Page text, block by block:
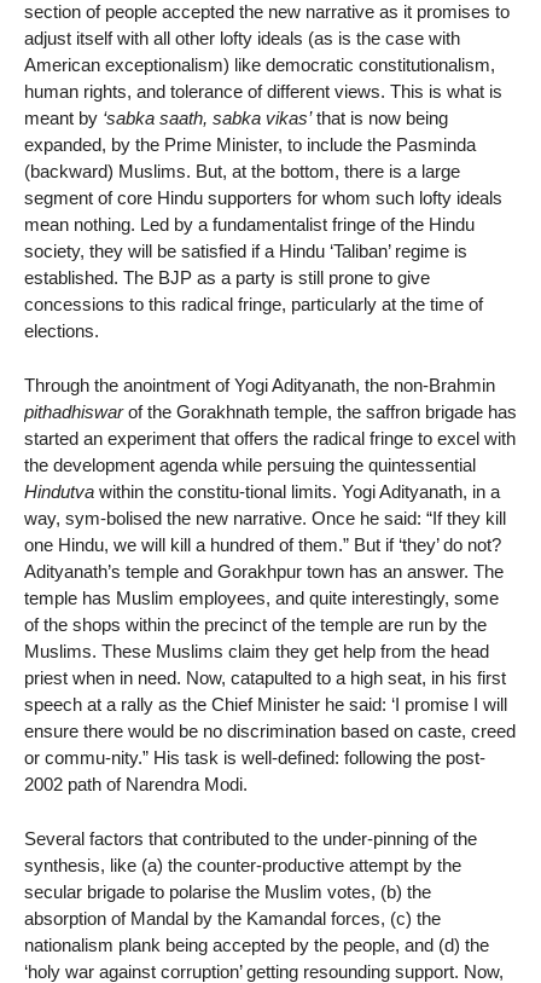
section of people accepted the new narrative as it promises to
adjust itself with all other lofty ideals (as is the case with
American exceptionalism) like democratic constitutionalism,
human rights, and tolerance of different views. This is what is
meant by ‘sabka saath, sabka vikas’that is now being
expanded, by the Prime Minister, to include the Pasminda
(backward) Muslims. But, at the bottom, there is a large
segment of core Hindu supporters for whom such lofty ideals
mean nothing. Led by a fundamentalist fringe of the Hindu
society, they will be satisfied if a Hindu ‘Taliban’ regime is
established. The BJP as a party is still prone to give
concessions to this radical fringe, particularly at the time of
elections.
Through the anointment of Yogi Adityanath, the non-Brahmin
pithadhiswarof the Gorakhnath temple, the saffron brigade has
started an experiment that offers the radical fringe to excel with
the development agenda while persuing the quintessential
Hindutva within the constitu-tional limits. Yogi Adityanath, in a
way, sym-bolised the new narrative. Once he said: “If they kill
one Hindu, we will kill a hundred of them.” But if ‘they’ do not?
Adityanath’s temple and Gorakhpur town has an answer. The
temple has Muslim employees, and quite interestingly, some
of the shops within the precinct of the temple are run by the
Muslims. These Muslims claim they get help from the head
priest when in need. Now, catapulted to a high seat, in his first
speech at a rally as the Chief Minister he said: ‘I promise I will
ensure there would be no discrimination based on caste, creed
or commu-nity.” His task is well-defined: following the post-
2002 path of Narendra Modi.
Several factors that contributed to the under-pinning of the
synthesis, like (a) the counter-productive attempt by the
secular brigade to polarise the Muslim votes, (b) the
absorption of Mandal by the Kamandal forces, (c) the
nationalism plank being accepted by the people, and (d) the
‘holy war against corruption’ getting resounding support. Now,